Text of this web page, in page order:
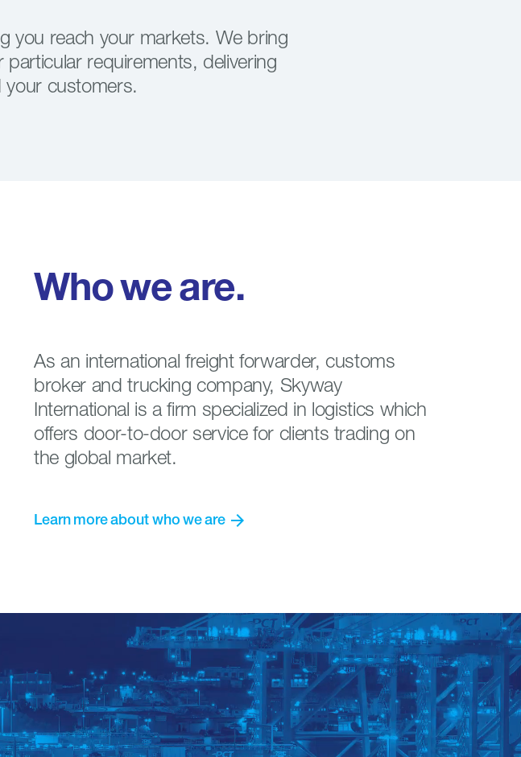
you reach your markets. We bring
requirements, delivering
your customers.
Whowe are.
As an international freight forwarder, customs
broker and trucking company, Skyway
International is a firm specialized in logistics which
offers door-to-door service for clients trading on
the global market.
Learn moreabout who weare arrow_forward